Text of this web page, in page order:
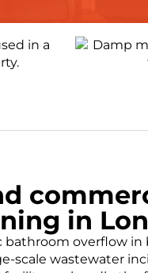
in
bathroom overflow in
scale wastewater